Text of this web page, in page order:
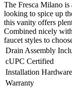
The Fresca Milano is
looking to spice up
this vanity offers
Combined nicely
faucet styles to
Drain Assembly
cUPC Certified
Installation
Warranty